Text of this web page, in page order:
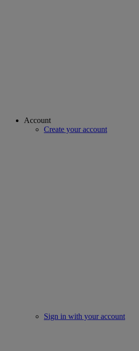
Account
Create your account
Sign in with your account